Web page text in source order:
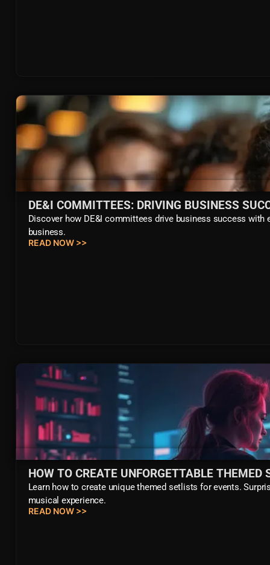
DE&I COMMITTEES: DRIVING BUSINESS
Discover how DE&I committees drive business success
business.
READ NOW >>
HOW TO CREATE UNFORGETTABLE THEMED
Learn how to create unique themed setlists for events.
musical experience.
READ NOW >>